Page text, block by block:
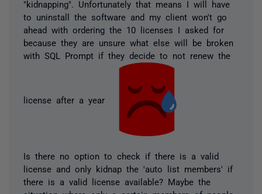
"kidnapping". Unfortunately that means I will have
to uninstall the software and my client won't go
ahead with ordering the 10 licenses I asked for
because they are unsure what else will be broken
with SQL Prompt if they decide to not renew the
license after a year
Is there no option to check if there is a valid
license and only kidnap the 'auto list members' if
there is a valid license available? Maybe the